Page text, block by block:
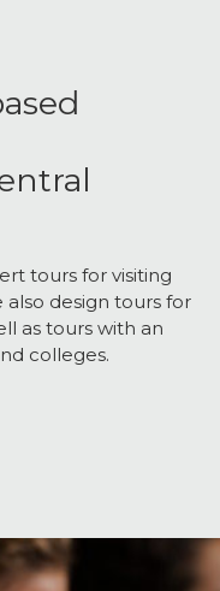
tours for visiting
also design tours for
as tours with an
colleges.